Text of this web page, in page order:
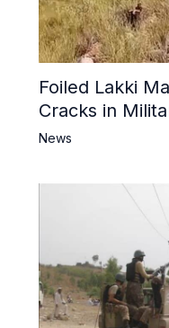
Foiled Lakki
Cracks in
News